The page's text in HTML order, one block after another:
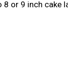
9 inch cake
or cake